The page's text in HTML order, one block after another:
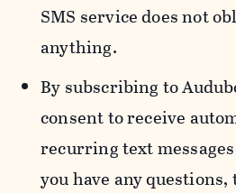
SMS service does not
anything.
By subscribing to
consent to receive
recurring text
you have any